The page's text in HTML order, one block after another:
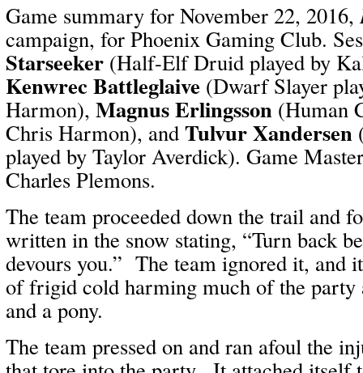
Game summary for November 22, 2016,
campaign, for Phoenix Gaming Club.
Starseeker (Half-Elf Druid played by
Kenwrec Battleglaive (Dwarf Slayer
Harmon), Magnus Erlingsson (Human
Chris Harmon), and Tulvur Xandersen
played by Taylor Averdick). Game
Charles Plemons.
The team proceeded down the trail and
written in the snow stating, “Turn back
devours you.” The team ignored it, and
of frigid cold harming much of the party
and a pony.
The team pressed on and ran afoul the